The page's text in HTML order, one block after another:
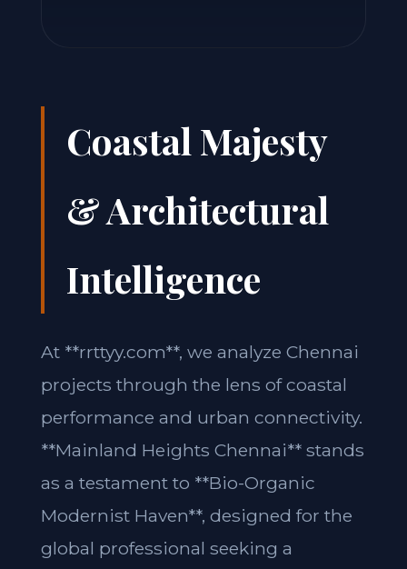
Coastal Majesty
& Architectural
Intelligence
At **rrttyy.com**, we analyze Chennai
projects through the lens of coastal
performance and urban connectivity.
**Mainland Heights Chennai** stands
as a testament to **Bio-Organic
Modernist Haven**, designed for the
global professional seeking a